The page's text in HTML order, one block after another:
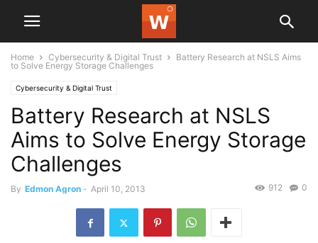
Home Cybersecurity & Digital Trust
Battery Research at NSLS Aims
to Solve Energy Storage Challenges
Cybersecurity & Digital Trust
Battery Research at NSLS
Aims to Solve Energy Storage
Challenges
By Edmon Agron - April 10, 2013 0
912